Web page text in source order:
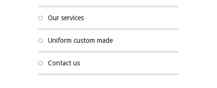
our services
uniform custom made
contact us